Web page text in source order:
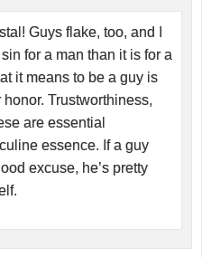
Guys flake, too, and I
for a man than it is for a
it means to be a guy is
Trustworthiness,
are essential
essence. If a guy
excuse, he’s pretty